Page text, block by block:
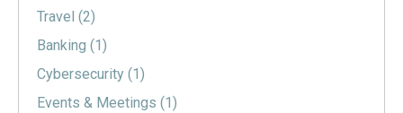
Travel (2)
Banking (1)
Cybersecurity (1)
Events & Meetings (1)